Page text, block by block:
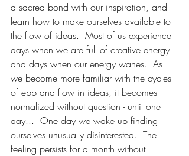
a sacred bond with our inspiration, and
learn how to make ourselves available to
the flow of ideas.  Most of us experience
days when we are full of creative energy
and days when our energy wanes.  As
we become more familiar with the cycles
of ebb and flow in ideas, it becomes
normalized without question - until one
day...  One day we wake up finding
ourselves unusually disinterested.  The
feeling persists for a month without